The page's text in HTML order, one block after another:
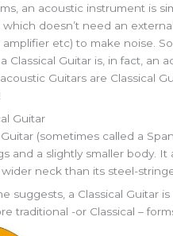
an acoustic instrument is
doesn’t need an
amplifier etc) to make noise.
Classical Guitar is, in fact, an
Guitars are Classical
Guitar
(sometimes called a
and a slightly smaller body. It
neck than its steel-
suggests, a Classical Guitar
traditional -or Classical –